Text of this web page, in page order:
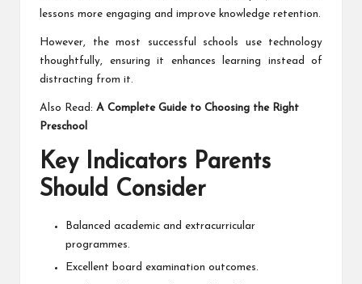
lessons more engaging and improve knowledge retention.
However, the most successful schools use technology
thoughtfully, ensuring it enhances learning instead of
distracting from it.
Also Read: A Complete Guide to Choosing the Right
Preschool
Key Indicators Parents
Should Consider
Balanced academic and extracurricular
programmes.
Excellent board examination outcomes.